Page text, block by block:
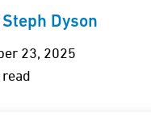
Steph Dyson
23, 2025
read